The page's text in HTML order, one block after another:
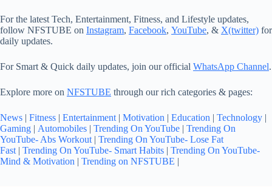
For the latest Tech, Entertainment, Fitness, and Lifestyle updates,
follow NFSTUBE on Instagram, Facebook, YouTube, & X(twitter) for
daily updates.
For Smart & Quick daily updates, join our official WhatsApp Channel.
Explore more on NFSTUBE through our rich categories & pages:
News | Fitness | Entertainment | Motivation | Education | Technology |
Gaming | Automobiles | Trending On YouTube | Trending On
YouTube- Abs Workout | Trending On YouTube- Lose Fat
Fast | Trending On YouTube- Smart Habits | Trending On YouTube-
Mind & Motivation | Trending on NFSTUBE |